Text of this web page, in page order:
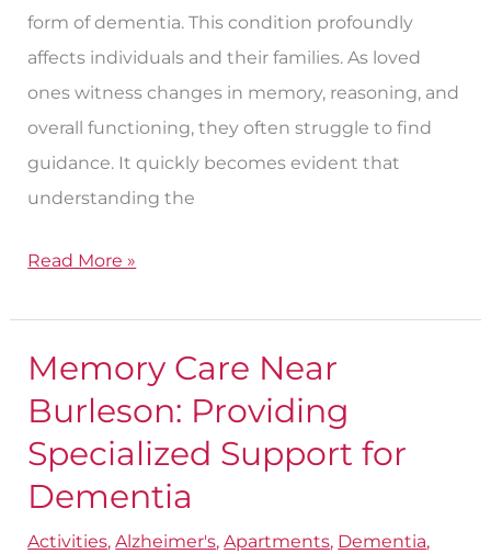
form of dementia. This condition profoundly
affects individuals and their families. As loved
ones witness changes in memory, reasoning, and
overall functioning, they often struggle to find
guidance. It quickly becomes evident that
understanding the
Read More »
Memory Care Near
Burleson: Providing
Specialized Support for
Dementia
Activities,Alzheimer's,Apartments, Dementia,
Memory
Care
Burleson:
Providing
Specialized